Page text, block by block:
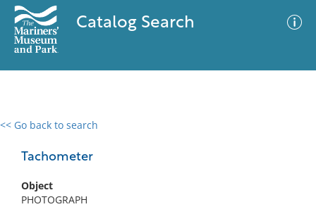
Catalog Search
<< Go back to search
Tachometer
Object
PHOTOGRAPH
0 results